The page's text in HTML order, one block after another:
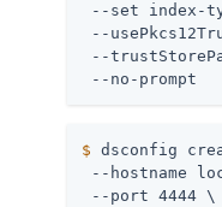
--set index-
--
--
--no-prompt
$ dsconfig
--hostname
--port 4444 \